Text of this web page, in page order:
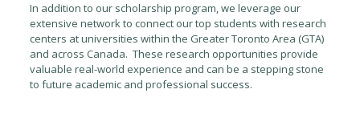
In addition to our scholarship program, we leverage our
extensive network to connect our top students with research
centers at universities within the Greater Toronto Area (GTA)
and across Canada. These research opportunities provide
valuable real-world experience and can be a stepping stone
to future academic and professional success.